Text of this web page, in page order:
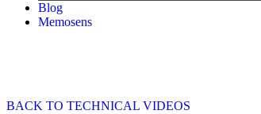
Blog
Memosens
BACK TO TECHNICAL VIDEOS